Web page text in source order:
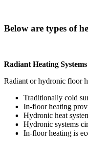
Below are types of
Radiant Heating Systems
Radiant or hydronic floor
Traditionally cold
In-floor heating
Hydronic heat
Hydronic systems
In-floor heating is